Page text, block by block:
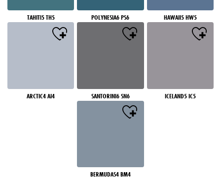
TAHITI5 TH5 POLYNESIA6 PS6 HAWAII5 HW5
ARCTIC4 AI4 SANTORINI6 SN6 ICELAND5 IC5
BERMUDAS4 BM4